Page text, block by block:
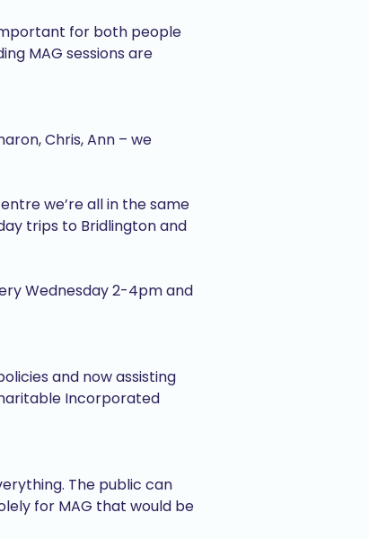
for both people
MAG sessions are
Chris, Ann – we
we’re all in the same
trips to Bridlington and
Wednesday 2-4pm and
and now assisting
Incorporated
The public can
for MAG that would be